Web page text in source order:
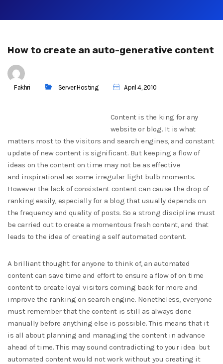
How to create an auto-generative content
Fakhri Server Hosting April 4, 2010
Content is the king for any
website or blog. It is what
matters most to the visitors and search engines, and constant
update of new content is significant. But keeping a flow of
ideas on the content on time may not be as effective
and inspirational as some irregular light bulb moments.
However the lack of consistent content can cause the drop of
ranking easily, especially for a blog that usually depends on
the frequency and quality of posts. So a strong discipline must
be carried out to create a momentous fresh content, and that
leads to the idea of creating a self automated content.
A brilliant thought for anyone to think of, an automated
content can save time and effort to ensure a flow of on time
content to create loyal visitors coming back for more and
improve the ranking on search engine. Nonetheless, everyone
must remember that the content is still as always done
manually before anything else is possible. This means that it
is all about planning and managing the content in advance
ahead of time. This may sound contradicting to your idea but
automated content would not work without you creating it